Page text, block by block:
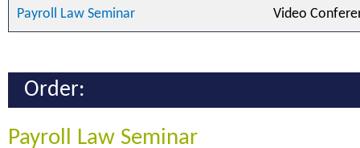
Payroll Law Seminar Video
Order:
Payroll Law Seminar